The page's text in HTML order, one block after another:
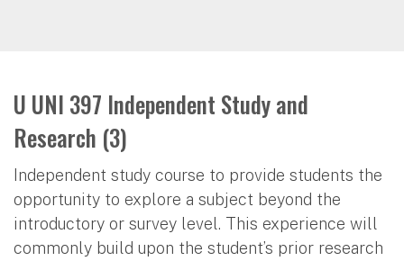
U UNI 397 Independent Study and
Research (3)
Independent study course to provide students the
opportunity to explore a subject beyond the
introductory or survey level. This experience will
commonly build upon the student’s prior research